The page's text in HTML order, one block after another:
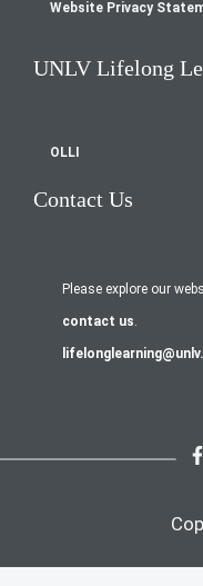
Website Privacy
UNLV Lifelong
OLLI
Contact Us
Please explore our
contact us.